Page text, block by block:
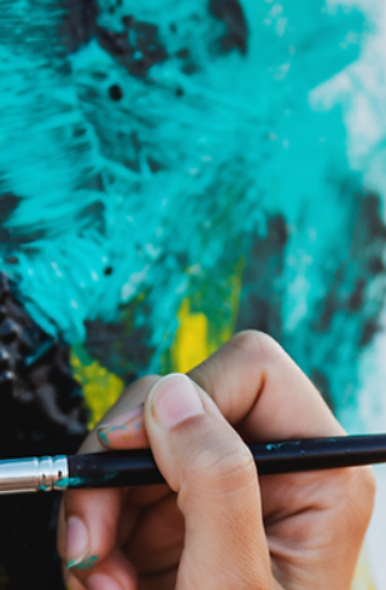
Ambiguity magnifies aversion when
and achievement are motivating yet
Polarized behavior is mistaken for clarity,
excellence cannot model when prediction
and